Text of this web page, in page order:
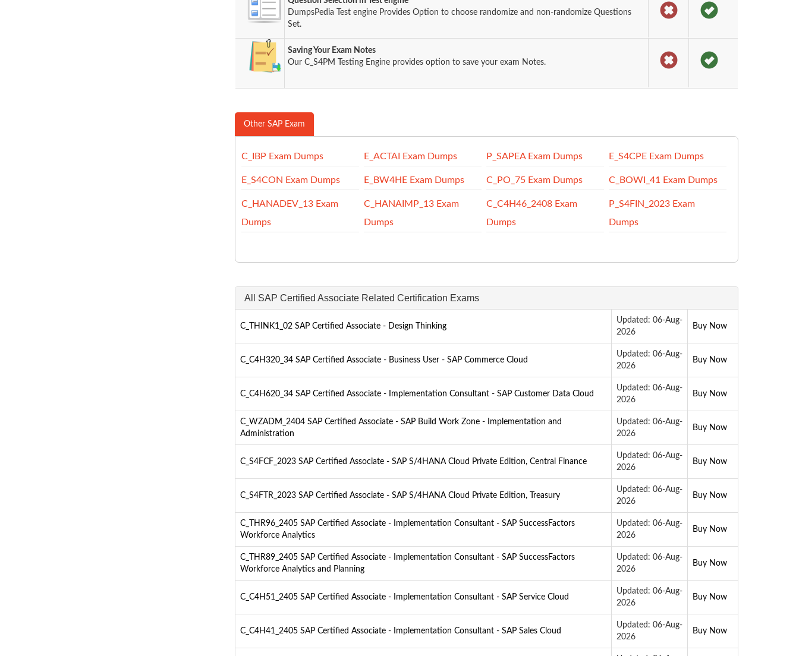
DumpsPedia Test engine Provides Option to choose randomize and non-randomize Questions
Set.
Saving Your Exam Notes
Our C_S4PM Testing Engine provides option to save your exam Notes.
Other SAP Exam
C_IBP Exam Dumps E_ACTAI Exam Dumps P_SAPEA Exam Dumps E_S4CPE Exam Dumps
E_S4CON Exam Dumps E_BW4HE Exam Dumps C_PO_75 Exam Dumps C_BOWI_41 Exam Dumps
C_HANADEV_13 Exam
Dumps
C_HANAIMP_13 Exam
Dumps
C_C4H46_2408 Exam
Dumps
P_S4FIN_2023 Exam
Dumps
All SAP Certified Associate Related Certification Exams
C_THINK1_02 SAP Certified Associate - Design Thinking
Updated: 06-Aug-
2026
Buy Now
C_C4H320_34 SAP Certified Associate - Business User - SAP Commerce Cloud
Updated: 06-Aug-
2026
Buy Now
C_C4H620_34 SAP Certified Associate - Implementation Consultant - SAP Customer Data Cloud
Updated: 06-Aug-
2026
Buy Now
C_WZADM_2404 SAP Certified Associate - SAP Build Work Zone - Implementation and
Administration
Updated: 06-Aug-
2026
Buy Now
C_S4FCF_2023 SAP Certified Associate - SAP S/4HANA Cloud Private Edition, Central Finance
Updated: 06-Aug-
2026
Buy Now
C_S4FTR_2023 SAP Certified Associate - SAP S/4HANA Cloud Private Edition, Treasury
Updated: 06-Aug-
2026
Buy Now
C_THR96_2405 SAP Certified Associate - Implementation Consultant - SAP SuccessFactors
Workforce Analytics
Updated: 06-Aug-
2026
Buy Now
C_THR89_2405 SAP Certified Associate - Implementation Consultant - SAP SuccessFactors
Workforce Analytics and Planning
Updated: 06-Aug-
2026
Buy Now
C_C4H51_2405 SAP Certified Associate - Implementation Consultant - SAP Service Cloud
Updated: 06-Aug-
2026
Buy Now
C_C4H41_2405 SAP Certified Associate - Implementation Consultant - SAP Sales Cloud
Updated: 06-Aug-
2026
Buy Now